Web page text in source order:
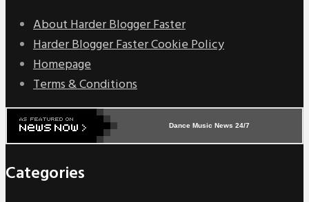
About Harder Blogger Faster
Harder Blogger Faster Cookie Policy
Homepage
Terms & Conditions
Dance Music News 24/7
Categories